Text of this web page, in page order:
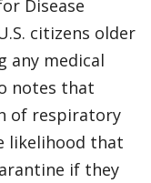
Disease
citizens older
any medical
notes that
of respiratory
likelihood that
if they